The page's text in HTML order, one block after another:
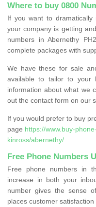
Where to buy 0800
If you want to
your company is getting
numbers in Abernethy
complete packages with
We have these for sale
available to tailor to your
information about what we
out the contact form on our
If you would prefer to buy
page https://www.buy-
kinross/abernethy/
Free Phone Numbers
Free phone numbers in
increase in both your
number gives the sense
places customer satisfaction